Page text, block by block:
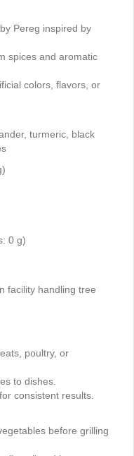
Pereg inspired by
spices and aromatic
colors, flavors, or
turmeric, black
0 g)
facility handling tree
poultry, or
to dishes.
consistent results.
before grilling